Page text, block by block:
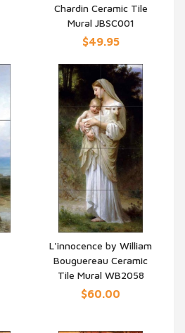
Chardin Ceramic Tile
Mural JBSC001
$49.95
QUICK VIEW
L'innocence by William
Bouguereau Ceramic
Tile Mural WB2058
$60.00